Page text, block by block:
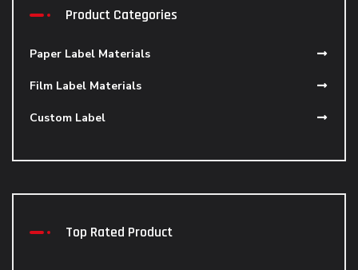
Product Categories
Paper Label Materials
Film Label Materials
Custom Label
Top Rated Product